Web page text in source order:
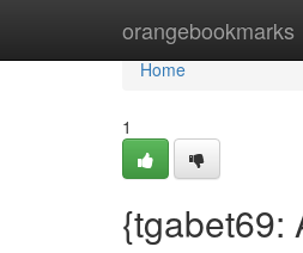
orangebookmarks
Home
Home
1
{tgabet69: